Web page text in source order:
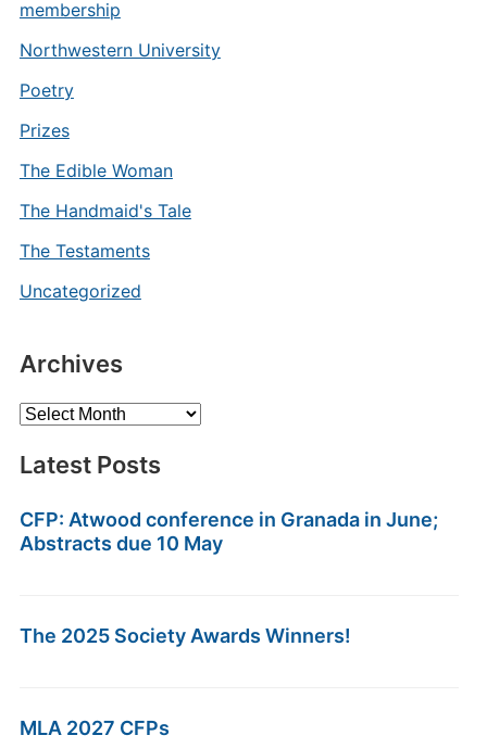
membership
Northwestern University
Poetry
Prizes
The Edible Woman
The Handmaid's Tale
The Testaments
Uncategorized
Archives
Archives
Latest Posts
CFP: Atwood conference in Granada in June;
Abstracts due 10 May
The 2025 Society Awards Winners!
MLA 2027 CFPs